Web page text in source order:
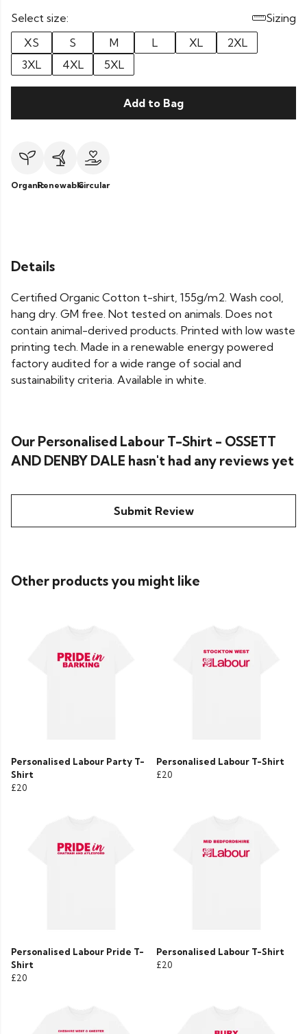
Select size:
Sizing
XS
S M L XL
2XL
3XL
4XL 5XL
Add to Bag
OrganicRenewableCircular
Details
Certified Organic Cotton t-shirt, 155g/m2. Wash cool,
hang dry. GM free. Not tested on animals. Does not
contain animal-derived products. Printed with low waste
printing tech. Made in a renewable energy powered
factory audited for a wide range of social and
sustainability criteria. Available in white.
Our Personalised Labour T-Shirt - OSSETT
AND DENBY DALE hasn't had any reviews yet
Submit Review
Other products you might like
Personalised Labour Party T-
Shirt
£20
Personalised Labour T-Shirt
£20
Personalised Labour Pride T-
Shirt
£20
Personalised Labour T-Shirt
£20